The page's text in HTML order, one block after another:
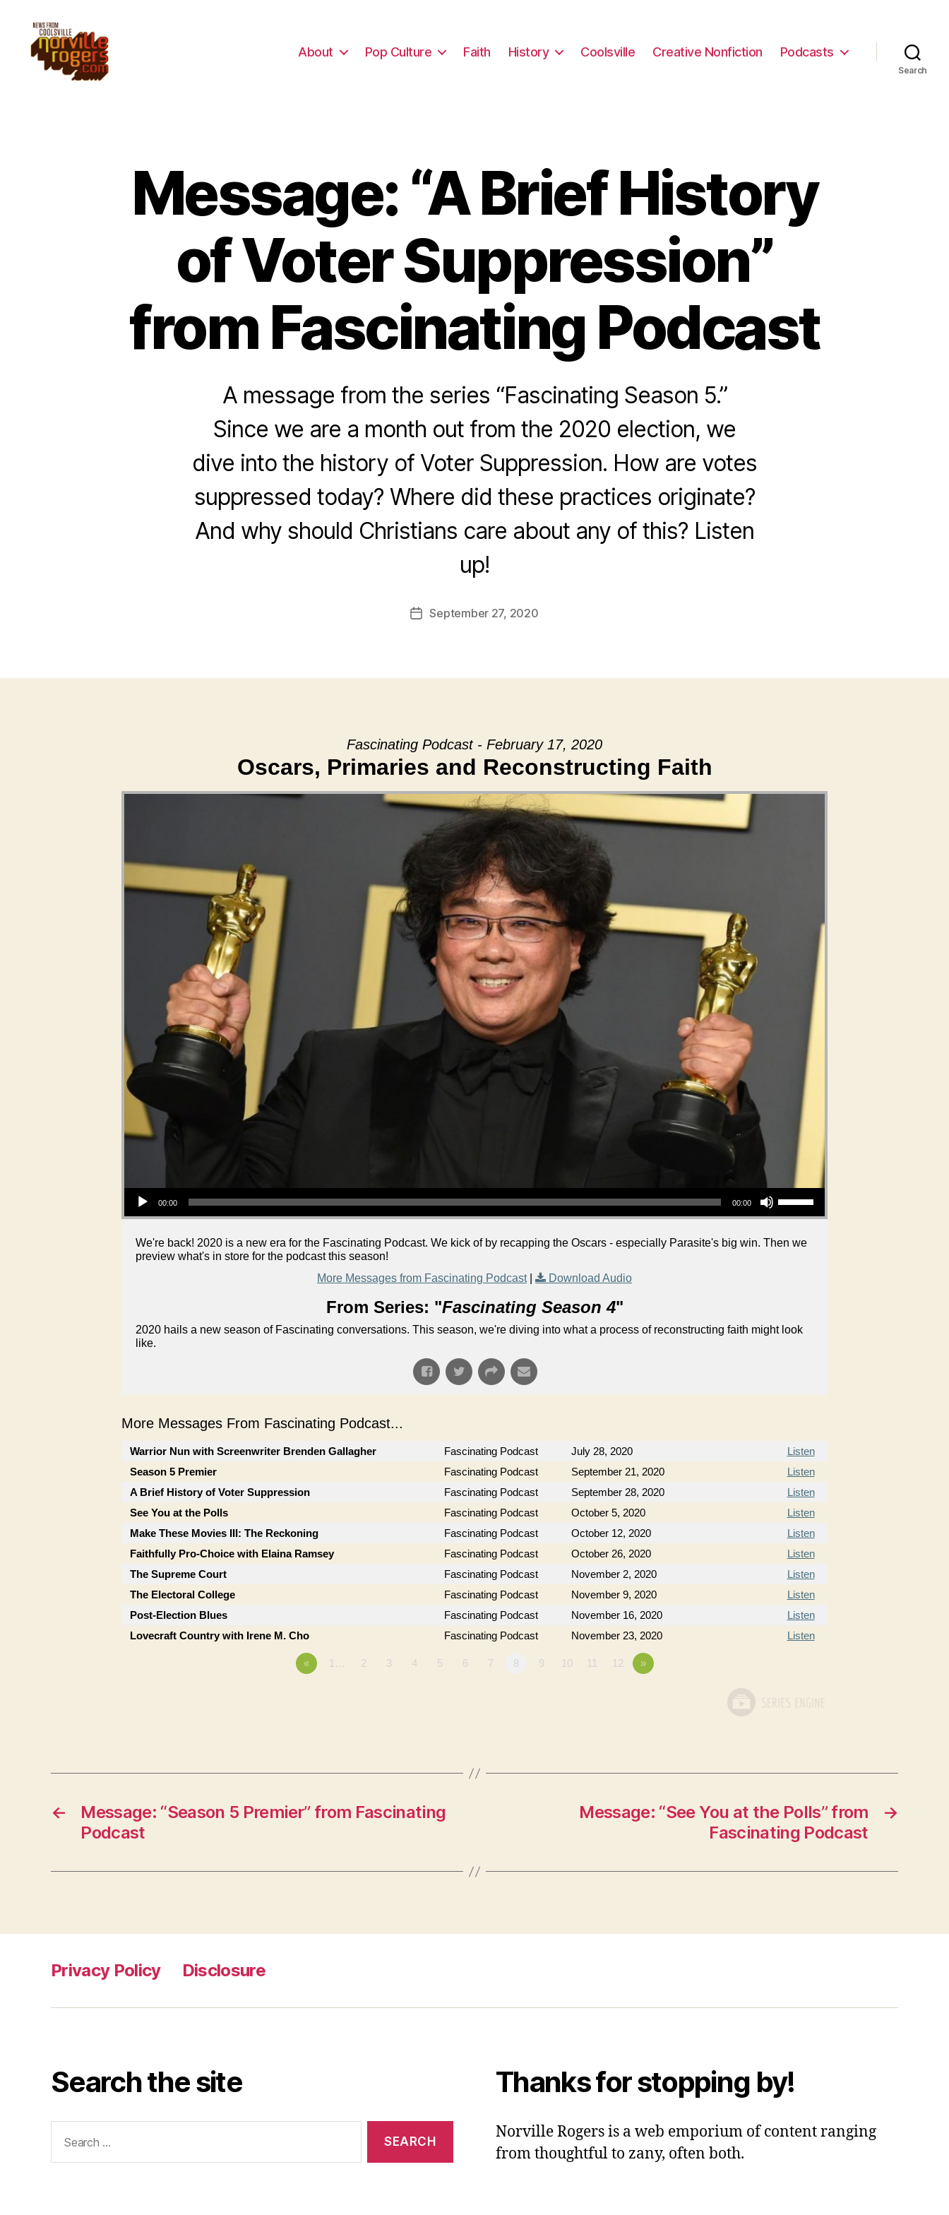
About Pop Culture Faith History Coolsville Creative Nonfiction Podcasts
Search
Message: “A Brief History
of Voter Suppression”
from Fascinating Podcast
A message from the series “Fascinating Season 5.”
Since we are a month out from the 2020 election, we
dive into the history of Voter Suppression. How are votes
suppressed today? Where did these practices originate?
And why should Christians care about any of this? Listen
up!
PostSeptember 27, 2020
Fascinating Podcast - February 17, 2020
Oscars, Primaries and Reconstructing Faith
Audio Player
00:00 00:00
Use Up/Down Arrow keys to increase or decrease volume.
We're back! 2020 is a new era for the Fascinating Podcast. We kick of by recapping the Oscars - especially Parasite's big win. Then we
preview what's in store for the podcast this season!
More Messages from Fascinating Podcast| Download Audio
From Series: "Fascinating Season 4"
2020 hails a new season of Fascinating conversations. This season, we're diving into what a process of reconstructing faith might look
like.
More Messages From Fascinating Podcast...
Warrior Nun with Screenwriter Brenden Gallagher Fascinating Podcast July 28, 2020
Listen
Season 5 Premier
Fascinating Podcast September 21, 2020
Listen
A Brief History of Voter Suppression
Fascinating Podcast September 28, 2020
Listen
See You at the Polls
Fascinating Podcast October 5, 2020
Listen
Make These Movies III: The Reckoning
Fascinating Podcast October 12, 2020
Listen
Faithfully Pro-Choice with Elaina Ramsey
Fascinating Podcast October 26, 2020
Listen
The Supreme Court
Fascinating Podcast November 2, 2020
Listen
The Electoral College
Fascinating Podcast November 9, 2020
Listen
Post-Election Blues
Fascinating Podcast November 16, 2020
Listen
Lovecraft Country with Irene M. Cho
Fascinating Podcast November 23, 2020 Listen
« 1… 2 3 4 5 6 7 8 9 10 11 12 »
←
Message: “Season 5 Premier” from Fascinating
Podcast
→
Message: “See You at the Polls” from
Fascinating Podcast
Privacy Policy Disclosure
Search the site
for:
Thanks for stopping by!
Norville Rogers is a web emporium of content ranging
from thoughtful to zany, often both.